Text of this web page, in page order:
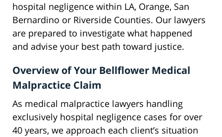
hospital negligence within LA, Orange, San
Bernardino or Riverside Counties. Our lawyers
are prepared to investigate what happened
and advise your best path toward justice.
Overview of Your Bellflower Medical
Malpractice Claim
As medical malpractice lawyers handling
exclusively hospital negligence cases for over
40 years, we approach each client’s situation